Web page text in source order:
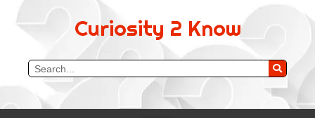
Curiosity 2 Know